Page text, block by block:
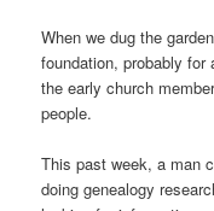
When we dug the
foundation, probably
the early church
people.
This past week, a man
doing genealogy